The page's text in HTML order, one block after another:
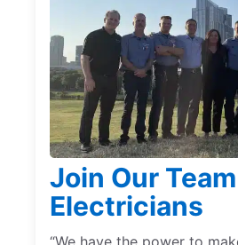
Join Our
Electricians